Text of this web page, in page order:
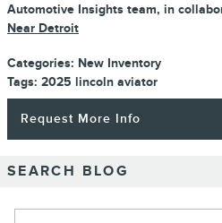
Automotive Insights team, in
Near Detroit
Categories: New Inventory
Tags: 2025 lincoln aviator
Request More Info
SEARCH BLOG